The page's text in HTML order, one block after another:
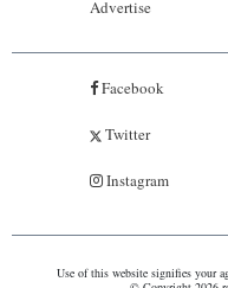
Advertise
Facebook
Twitter
Instagram
Use of this website signifies your